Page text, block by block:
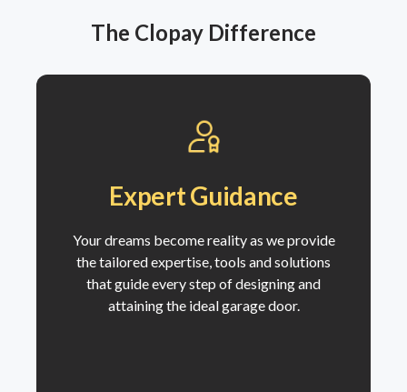
The Clopay Difference
Expert Guidance
Your dreams become reality as weprovide
the tailored expertise, tools and solutions
that guide every step of designing and
attaining the ideal garage door.